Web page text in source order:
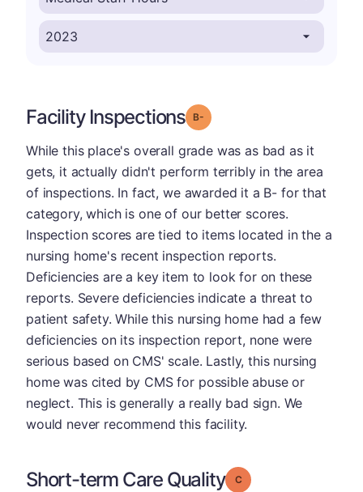
Facility Inspections Grade: B-
While this place's overall grade was as bad as it
gets, it actually didn't perform terribly in the area
of inspections. In fact, we awarded it a B- for that
category, which is one of our better scores.
Inspection scores are tied to items located in the a
nursing home's recent inspection reports.
Deficiencies are a key item to look for on these
reports. Severe deficiencies indicate a threat to
patient safety. While this nursing home had a few
deficiencies on its inspection report, none were
serious based on CMS' scale. Lastly, this nursing
home was cited by CMS for possible abuse or
neglect. This is generally a really bad sign. We
would never recommend this facility.
Short-term Care Quality Grade: C